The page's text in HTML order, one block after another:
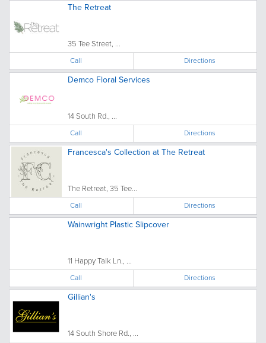
The Retreat
35 Tee Street, ...
Call Directions
Demco Floral Services
14 South Rd., ...
Call Directions
Francesca's Collection at The Retreat
The Retreat, 35 Tee...
Call Directions
Wainwright Plastic Slipcover
11 Happy Talk Ln., ...
Call Directions
Gillian's
14 South Shore Rd., ...